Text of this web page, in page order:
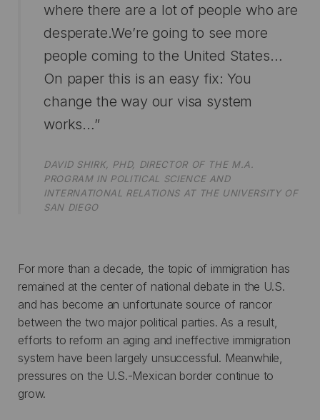
where there are a lot of people who are
desperate.We’re going to see more
people coming to the United States…
On paper this is an easy fix: You
change the way our visa system
works…”
DAVID SHIRK, PHD, DIRECTOR OF THE M.A.
PROGRAM IN POLITICAL SCIENCE AND
INTERNATIONAL RELATIONS AT THE UNIVERSITY OF
SAN DIEGO
For more than a decade, the topic of immigration has
remained at the center of national debate in the U.S.
and has become an unfortunate source of rancor
between the two major political parties. As a result,
efforts to reform an aging and ineffective immigration
system have been largely unsuccessful. Meanwhile,
pressures on the U.S.-Mexican border continue to
grow.